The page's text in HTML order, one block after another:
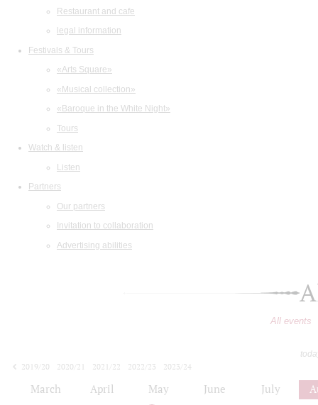
Restaurant and cafe
legal information
Festivals & Tours
«Arts Square»
«Musical collection»
«Baroque in the White Night»
Tours
Watch & listen
Listen
Partners
Our partners
Invitation to collaboration
Advertising abilities
All events
2019/20
2020/21 2021/22 2022/23
2023/24
March April May June July